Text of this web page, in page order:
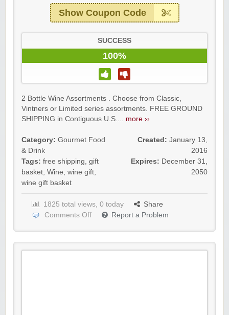
Show Coupon Code
SUCCESS
100%
2 Bottle Wine Assortments . Choose from Classic,
Vintners or Limited series assortments. FREE GROUND
SHIPPING in Contiguous U.S.... more ››
Category: Gourmet Food
& Drink
Tags: free shipping, gift
basket, Wine, wine gift,
wine gift basket
Created: January 13,
2016
Expires: December 31,
2050
1825 total views, 0 today
Share
Comments Off
Report a Problem